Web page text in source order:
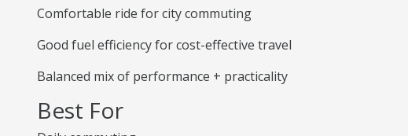
Comfortable ride for city commuting
Good fuel efficiency for cost-effective travel
Balanced mix of performance + practicality
Best For